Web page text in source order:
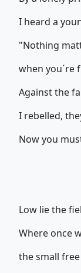
I heard a
"Nothing
when you´re
Against the
I rebelled,
Now you
Low lie the
Where once
the small